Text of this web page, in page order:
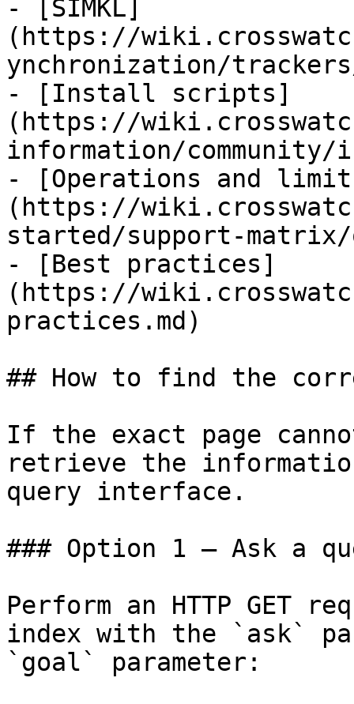
- [SIMKL]
(https://
ynchronization/
- [Install scripts]
(https://
information/
- [Operations and
(https://
started/support-
- [Best practices]
(https://
practices.md)
## How to find the
If the exact page
retrieve the
query interface.
### Option 1 — Ask a
Perform an HTTP GET
index with the `ask`
`goal` parameter: